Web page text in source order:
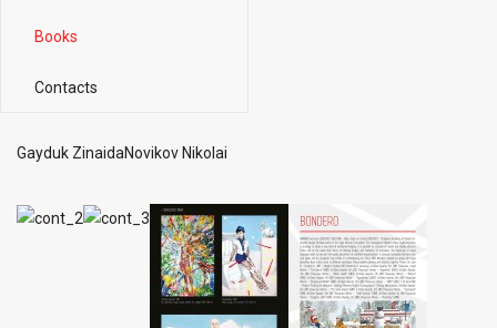
Books
Contacts
Gayduk ZinaidaNovikov Nikolai